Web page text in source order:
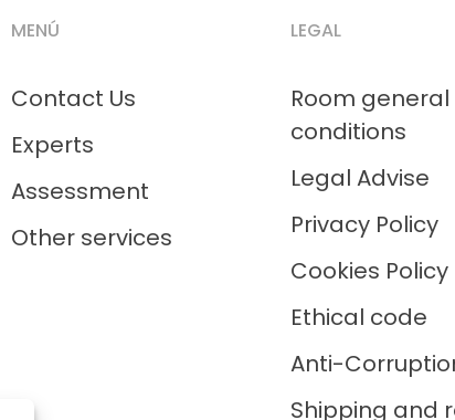
MENÚ
Contact Us
Experts
Assessment
Other services
LEGAL
Room general
conditions
Legal Advise
Privacy Policy
Cookies Policy
Ethical code
Anti-
Shipping and